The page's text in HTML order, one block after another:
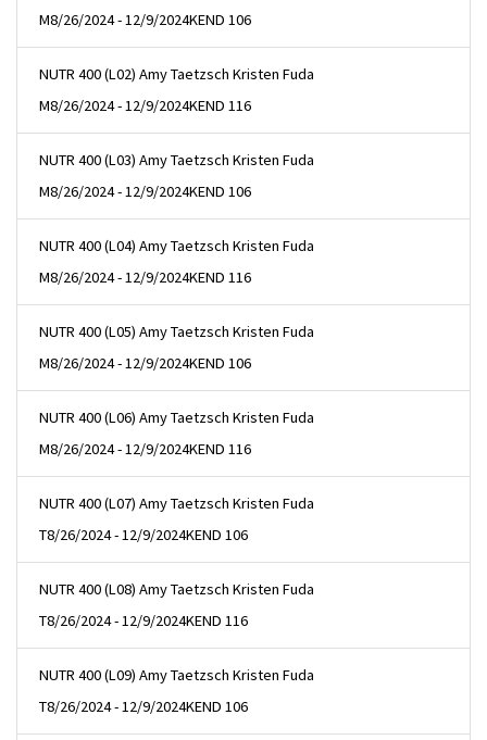
M8/26/2024 - 12/9/2024KEND 106
NUTR 400 (L02) Amy Taetzsch Kristen Fuda
M8/26/2024 - 12/9/2024KEND 116
NUTR 400 (L03) Amy Taetzsch Kristen Fuda
M8/26/2024 - 12/9/2024KEND 106
NUTR 400 (L04) Amy Taetzsch Kristen Fuda
M8/26/2024 - 12/9/2024KEND 116
NUTR 400 (L05) Amy Taetzsch Kristen Fuda
M8/26/2024 - 12/9/2024KEND 106
NUTR 400 (L06) Amy Taetzsch Kristen Fuda
M8/26/2024 - 12/9/2024KEND 116
NUTR 400 (L07) Amy Taetzsch Kristen Fuda
T8/26/2024 - 12/9/2024KEND 106
NUTR 400 (L08) Amy Taetzsch Kristen Fuda
T8/26/2024 - 12/9/2024KEND 116
NUTR 400 (L09) Amy Taetzsch Kristen Fuda
T8/26/2024 - 12/9/2024KEND 106